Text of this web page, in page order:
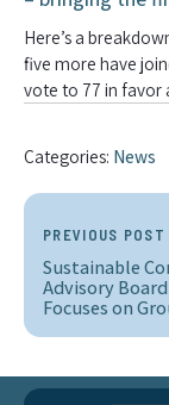
Here’s a
five more have
vote to 77 in favor
Categories: News
PREVIOUS POST
Sustainable
Advisory
Focuses on